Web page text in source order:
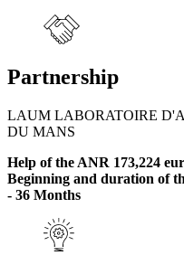
Partnership
LAUM LABORATOIRE
DU MANS
Help of the ANR 173,224
Beginning and duration of
- 36 Months